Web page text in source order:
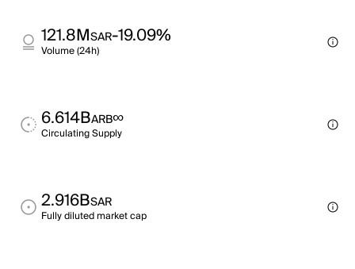
121.8MSAR-19.09%
Volume (24h)
6.614BARB∞
Circulating Supply
2.916BSAR
Fully diluted market cap